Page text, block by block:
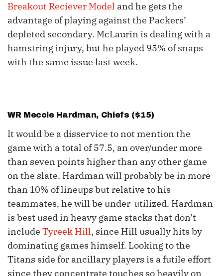
Breakout Reciever Model and he gets the
advantage of playing against the Packers’
depleted secondary. McLaurin is dealing with a
hamstring injury, but he played 95% of snaps
with the same issue last week.
WR Mecole Hardman, Chiefs ($15)
It would be a disservice to not mention the
game with a total of 57.5, an over/under more
than seven points higher than any other game
on the slate. Hardman will probably be in more
than 10% of lineups but relative to his
teammates, he will be under-utilized. Hardman
is best used in heavy game stacks that don’t
include Tyreek Hill, since Hill usually hits by
dominating games himself. Looking to the
Titans side for ancillary players is a futile effort
since they concentrate touches so heavily on